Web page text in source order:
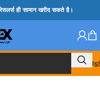
ही सामान खरीद सकते है।
Call Us!